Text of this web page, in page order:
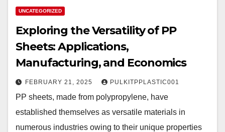
UNCATEGORIZED
Exploring the Versatility of PP
Sheets: Applications,
Manufacturing, and Economics
FEBRUARY 21, 2025 PULKITPPLASTIC001
PP sheets, made from polypropylene, have
established themselves as versatile materials in
numerous industries owing to their unique properties